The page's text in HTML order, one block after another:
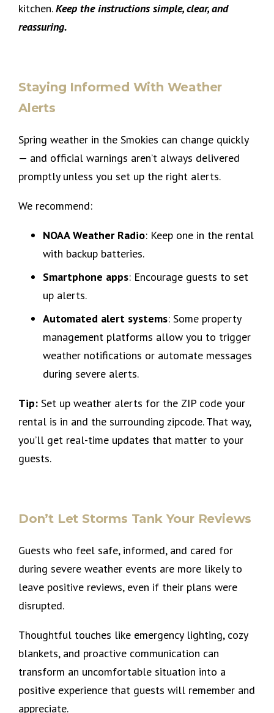
kitchen.Keep the instructions simple, clear, and
reassuring.
Staying Informed With Weather
Alerts
Spring weather in the Smokies can change quickly
— and official warnings aren’t always delivered
promptly unless you set up the right alerts.
We recommend:
NOAA Weather Radio: Keep one in the rental
with backup batteries.
Smartphone apps: Encourage guests to set
up alerts.
Automated alert systems: Some property
management platforms allow you to trigger
weather notifications or automate messages
during severe alerts.
Tip: Set up weather alerts for the ZIP code your
rental is in and the surrounding zipcode. That way,
you’ll get real-time updates that matter to your
guests.
Don’t Let Storms Tank Your Reviews
Guests who feel safe, informed, and cared for
during severe weather events are more likely to
leave positive reviews, even if their plans were
disrupted.
Thoughtful touches like emergency lighting, cozy
blankets, and proactive communication can
transform an uncomfortable situation into a
positive experience that guests will remember and
appreciate.